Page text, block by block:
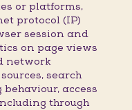
or platforms,
protocol (IP)
session and
on page views
network
search
access
through